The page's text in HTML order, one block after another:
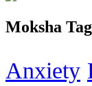
Moksha
Anxiety